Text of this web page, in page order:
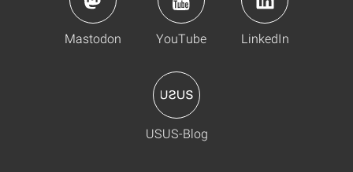
Mastodon YouTube LinkedIn
USUS-Blog